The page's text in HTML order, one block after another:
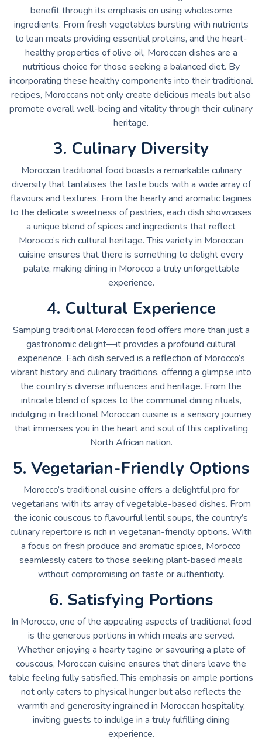
benefit through its emphasis on using wholesome
ingredients. From fresh vegetables bursting with nutrients
to lean meats providing essential proteins, and the heart-
healthy properties of olive oil, Moroccan dishes are a
nutritious choice for those seeking a balanced diet. By
incorporating these healthy components into their traditional
recipes, Moroccans not only create delicious meals but also
promote overall well-being and vitality through their culinary
heritage.
3. Culinary Diversity
Moroccan traditional food boasts a remarkable culinary
diversity that tantalises the taste buds with a wide array of
flavours and textures. From the hearty and aromatic tagines
to the delicate sweetness of pastries, each dish showcases
a unique blend of spices and ingredients that reflect
Morocco’s rich cultural heritage. This variety in Moroccan
cuisine ensures that there is something to delight every
palate, making dining in Morocco a truly unforgettable
experience.
4. Cultural Experience
Sampling traditional Moroccan food offers more than just a
gastronomic delight—it provides a profound cultural
experience. Each dish served is a reflection of Morocco’s
vibrant history and culinary traditions, offering a glimpse into
the country’s diverse influences and heritage. From the
intricate blend of spices to the communal dining rituals,
indulging in traditional Moroccan cuisine is a sensory journey
that immerses you in the heart and soul of this captivating
North African nation.
5. Vegetarian-Friendly Options
Morocco’s traditional cuisine offers a delightful pro for
vegetarians with its array of vegetable-based dishes. From
the iconic couscous to flavourful lentil soups, the country’s
culinary repertoire is rich in vegetarian-friendly options. With
a focus on fresh produce and aromatic spices, Morocco
seamlessly caters to those seeking plant-based meals
without compromising on taste or authenticity.
6. Satisfying Portions
In Morocco, one of the appealing aspects of traditional food
is the generous portions in which meals are served.
Whether enjoying a hearty tagine or savouring a plate of
couscous, Moroccan cuisine ensures that diners leave the
table feeling fully satisfied. This emphasis on ample portions
not only caters to physical hunger but also reflects the
warmth and generosity ingrained in Moroccan hospitality,
inviting guests to indulge in a truly fulfilling dining
experience.